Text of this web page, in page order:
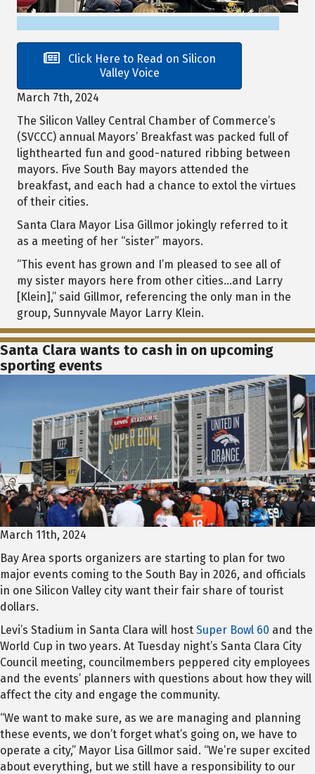
Click Here to Read on Silicon
Valley Voice
March 7th, 2024
The Silicon Valley Central Chamber of Commerce’s
(SVCCC) annual Mayors’ Breakfast was packed full of
lighthearted fun and good-natured ribbing between
mayors. Five South Bay mayors attended the
breakfast, and each had a chance to extol the virtues
of their cities.
Santa Clara Mayor Lisa Gillmor jokingly referred to it
as a meeting of her “sister” mayors.
“This event has grown and I’m pleased to see all of
my sister mayors here from other cities…and Larry
[Klein],” said Gillmor, referencing the only man in the
group, Sunnyvale Mayor Larry Klein.
Santa Clara wants to cash in on upcoming
sporting events
March 11th, 2024
Bay Area sports organizers are starting to plan for two
major events coming to the South Bay in 2026, and officials
in one Silicon Valley city want their fair share of tourist
dollars.
Levi’s Stadium in Santa Clara will host Super Bowl 60 and the
World Cup in two years. At Tuesday night’s Santa Clara City
Council meeting, councilmembers peppered city employees
and the events’ planners with questions about how they will
affect the city and engage the community.
“We want to make sure, as we are managing and planning
these events, we don’t forget what’s going on, we have to
operate a city,” Mayor Lisa Gillmor said. “We’re super excited
about everything, but we still have a responsibility to our